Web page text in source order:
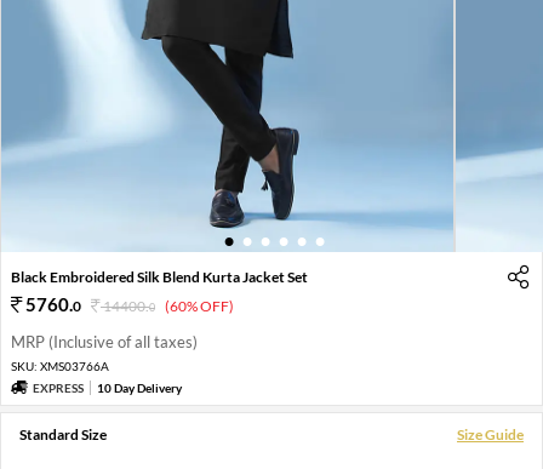
1 2 3 4 5 6
Black Embroidered Silk Blend Kurta Jacket Set
5760.0 14400.0 (60% OFF)
MRP (Inclusive of all taxes)
SKU: XMS03766A
EXPRESS
10 Day Delivery
Standard Size Size Guide